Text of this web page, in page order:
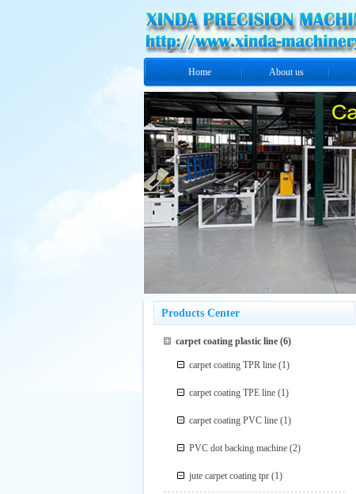
Home About us
Products Center
carpet coating plastic line(6)
carpet coating TPR line (1)
carpet coating TPE line (1)
carpet coating PVC line (1)
PVC dot backing machine (2)
jute carpet coating tpr (1)